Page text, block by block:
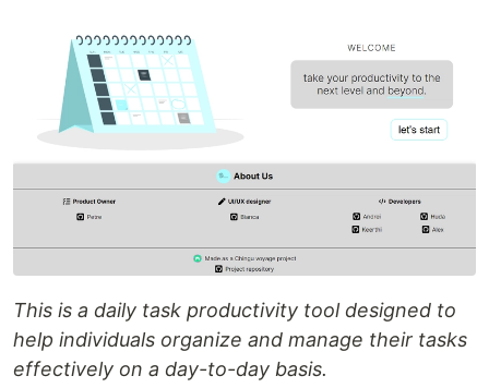
This is a daily task productivity tool designed to
help individuals organize and manage their tasks
effectively on a day-to-day basis.